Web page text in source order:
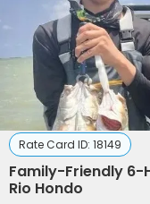
Rate Card ID: 18149
Family-Friendly 6-
Rio Hondo